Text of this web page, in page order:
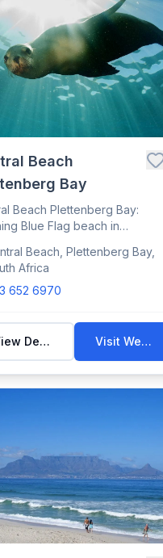
Beach
Bay
Beach Plettenberg Bay:
Blue Flag beach in
Beach, Plettenberg Bay,
Africa
652 6970
View Details Visit Website